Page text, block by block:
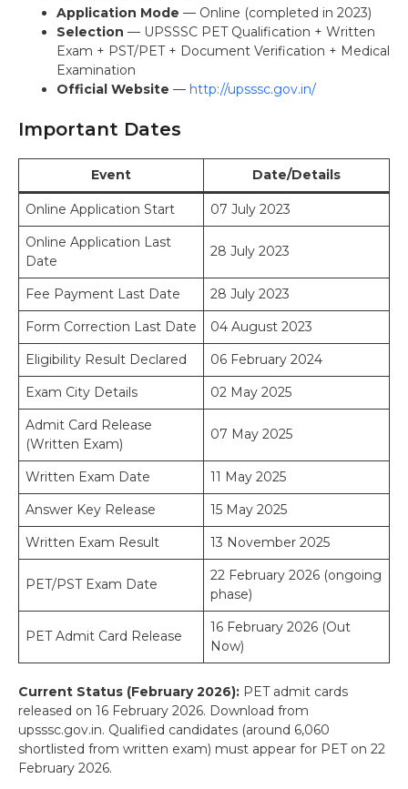
Application Mode — Online (completed in 2023)
Selection — UPSSSC PET Qualification + Written
Exam + PST/PET + Document Verification + Medical
Examination
Official Website — http://upsssc.gov.in/
Important Dates
Event Date/Details
Online Application Start
07 July 2023
Online Application Last
Date
28 July 2023
Fee Payment Last Date
28 July 2023
Form Correction Last Date
04 August 2023
Eligibility Result Declared
06 February 2024
Exam City Details
02 May 2025
Admit Card Release
(Written Exam)
07 May 2025
Written Exam Date
11 May 2025
Answer Key Release
15 May 2025
Written Exam Result
13 November 2025
PET/PST Exam Date
22 February 2026 (ongoing
phase)
PET Admit Card Release
16 February 2026 (Out
Now)
Current Status (February 2026): PET admit cards
released on 16 February 2026. Download from
upsssc.gov.in. Qualified candidates (around 6,060
shortlisted from written exam) must appear for PET on 22
February 2026.